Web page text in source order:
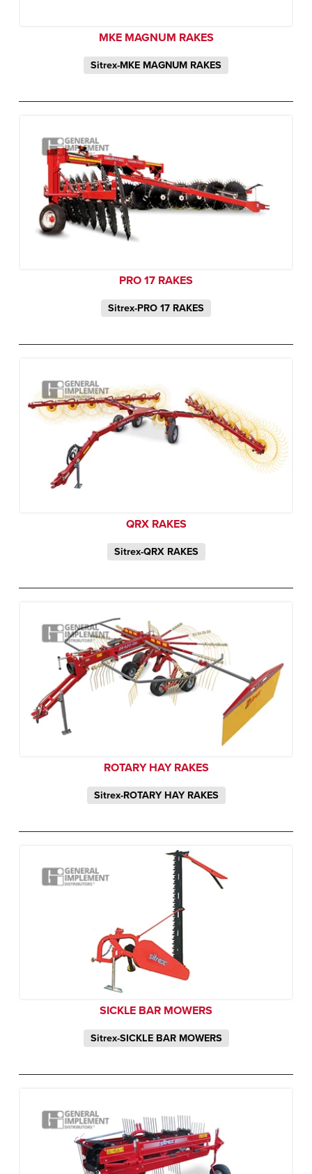
MKE MAGNUM RAKES
Sitrex-MKE MAGNUM RAKES
PRO 17 RAKES
Sitrex-PRO 17 RAKES
QRX RAKES
Sitrex-QRX RAKES
ROTARY HAY RAKES
Sitrex-ROTARY HAY RAKES
SICKLE BAR MOWERS
Sitrex-SICKLE BAR MOWERS